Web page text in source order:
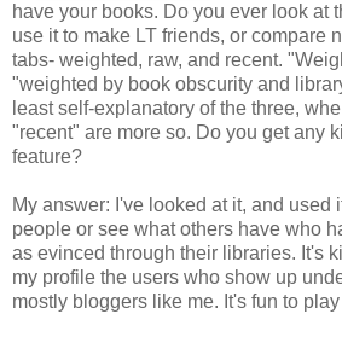
have your books. Do you ever look at
use it to make LT friends, or compare
tabs- weighted, raw, and recent.
"weighted by book obscurity and
least self-explanatory of the three,
"recent" are more so. Do you get any
feature?
My answer: I've looked at it, and used
people or see what others have who
as evinced through their libraries. It's
my profile the users who show up
mostly bloggers like me. It's fun to